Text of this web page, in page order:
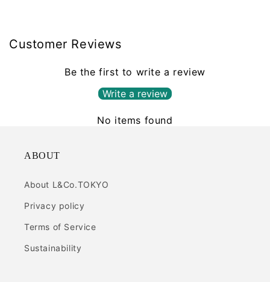
Customer Reviews
Be the first to write a review
Write a review
No items found
ABOUT
About L&Co.TOKYO
Privacy policy
Terms of Service
Sustainability